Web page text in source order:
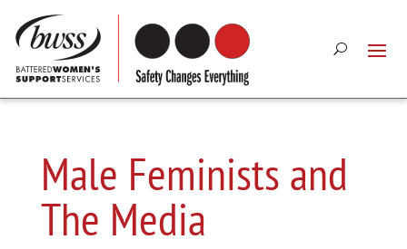
Male Feminists and
The Media